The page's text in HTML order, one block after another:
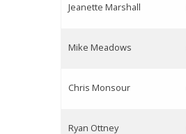
Jeanette Marshall
Mike Meadows
Chris Monsour
Ryan Ottney